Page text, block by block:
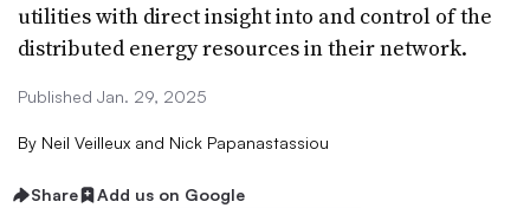
utilities with direct insight into and control of the
distributed energy resources in their network.
Published Jan. 29, 2025
By Neil Veilleux and Nick Papanastassiou
Share Add us on Google